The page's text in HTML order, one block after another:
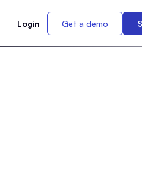
Login Get a demo